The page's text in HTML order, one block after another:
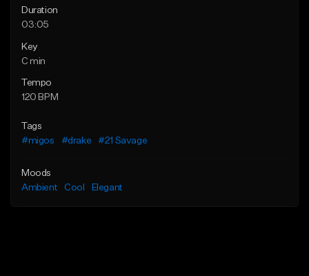
Duration
03:05
Key
C min
Tempo
120 BPM
Tags
#migos
#drake #21 Savage
Moods
Ambient
Cool Elegant